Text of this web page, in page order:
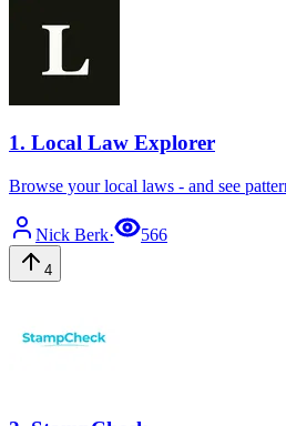
1. Local Law Explorer
Browse your local laws - and see
Nick Berk· 566
4